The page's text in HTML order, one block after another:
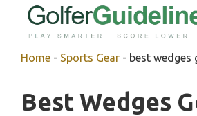
Home - Sports Gear - best wedges
Best Wedges